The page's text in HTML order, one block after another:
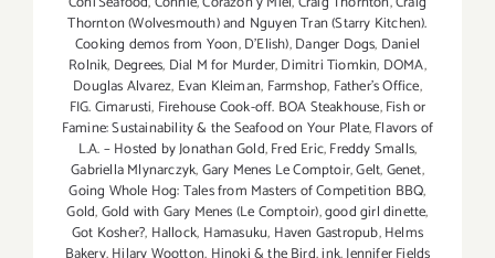
Thornton (Wolvesmouth) and Nguyen Tran (Starry Kitchen).
Cooking demos from Yoon,D'Elish),Danger Dogs, Daniel
Rolnik, Degrees, Dial M for Murder,Dimitri Tiomkin, DOMA,
Douglas Alvarez, Evan Kleiman, Farmshop, Father's Office,
FIG. Cimarusti, Firehouse Cook-off. BOA Steakhouse,Fish or
Famine: Sustainability & the Seafood on Your Plate,Flavors of
L.A. – Hosted by Jonathan Gold,Fred Eric,Freddy Smalls,
Gabriella Mlynarczyk,Gary Menes Le Comptoir,Gelt,Genet,
Going Whole Hog: Tales from Masters of Competition BBQ,
Gold,Gold with Gary Menes (Le Comptoir),good girl dinette,
Got Kosher?, Hallock, Hamasuku, Haven Gastropub,Helms